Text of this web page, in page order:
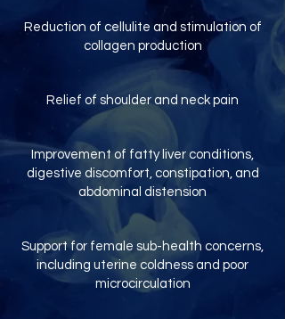
Reduction of cellulite and stimulation of
collagen production
Relief of shoulder and neck pain
Improvement of fatty liver conditions,
digestive discomfort, constipation, and
abdominal distension
Support for female sub-health concerns,
including uterine coldness and poor
microcirculation